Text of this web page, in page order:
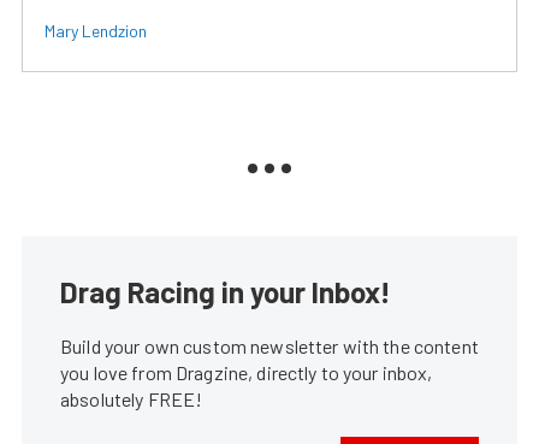
Mary Lendzion
Drag Racing in your Inbox!
Build your own custom newsletter with the content
you love from Dragzine, directly to your inbox,
absolutely FREE!